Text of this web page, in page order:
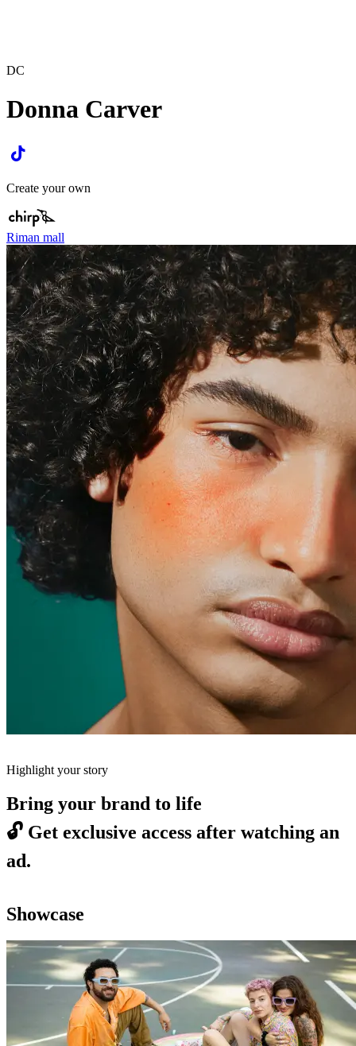
DC
Donna Carver
Create your own
Riman mall
Highlight your story
Bring your brand to life
🔓 Get exclusive access after watching an
ad.
Showcase